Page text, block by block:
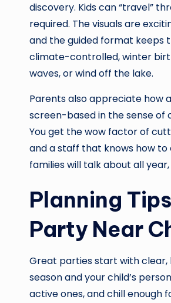
discovery. Kids can “travel”
required. The visuals are
and the guided format keeps
climate-controlled, winter
waves, or wind off the lake.
Parents also appreciate how
screen-based in the sense of
You get the wow factor of
and a staff that knows how to
families will talk about all
Planning
Party Near
Great parties start with clear,
season and your child’s
active ones, and chill enough